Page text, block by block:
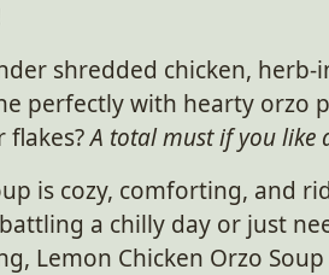
shredded chicken,
perfectly with hearty orzo
flakes?A total must if you like
is cozy, comforting, and
battling a chilly day or just
Lemon Chicken Orzo